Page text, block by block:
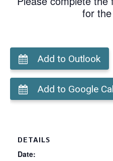
for
Add to Outlook
Add to Google
DETAILS
Date: